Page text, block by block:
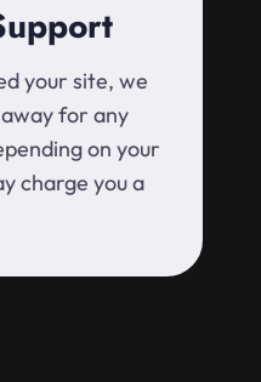
your site, we
for any
on your
charge you a